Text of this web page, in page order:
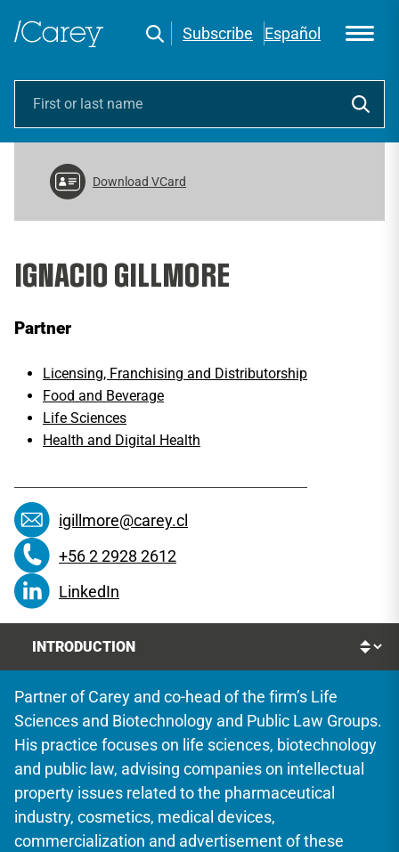
Subscribe Español
Download VCard
IGNACIO GILLMORE
Partner
Licensing, Franchising and Distributorship
Food and Beverage
Life Sciences
Health and Digital Health
igillmore@carey.cl
+56 2 2928 2612
LinkedIn
Partner of Carey and co-head of the firm’s Life
Sciences and Biotechnology and Public Law Groups.
His practice focuses on life sciences, biotechnology
and public law, advising companies on intellectual
property issues related to the pharmaceutical
industry, cosmetics, medical devices,
commercialization and advertisement of these